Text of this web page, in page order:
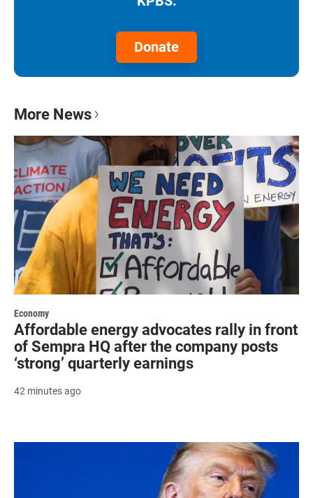
Donate
More News
Economy
Affordable energy advocates rally in front
of Sempra HQ after the company posts
‘strong’ quarterly earnings
42 minutes ago